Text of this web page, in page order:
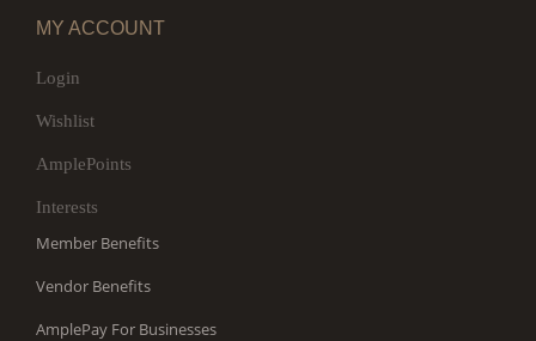
MY ACCOUNT
Login
Wishlist
AmplePoints
Interests
Member Benefits
Vendor Benefits
AmplePay For Businesses